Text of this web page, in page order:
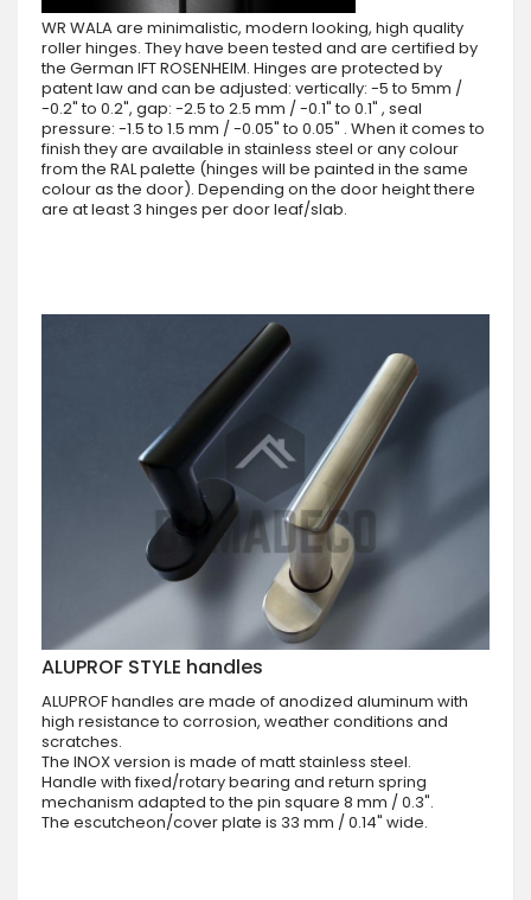
WR WALA are minimalistic, modern looking, high quality
roller hinges. They have been tested and are certified by
the German IFT ROSENHEIM. Hinges are protected by
patent law and can be adjusted: vertically: -5 to 5mm /
-0.2" to 0.2", gap: -2.5 to 2.5 mm / -0.1" to 0.1" , seal
pressure: -1.5 to 1.5 mm / -0.05" to 0.05" . When it comes to
finish they are available in stainless steel or any colour
from the RAL palette (hinges will be painted in the same
colour as the door). Depending on the door height there
are at least 3 hinges per door leaf/slab.
ALUPROF STYLE handles
ALUPROF handles are made of anodized aluminum with
high resistance to corrosion, weather conditions and
scratches.
The INOX version is made of matt stainless steel.
Handle with fixed/rotary bearing and return spring
mechanism adapted to the pin square 8 mm / 0.3".
The escutcheon/cover plate is 33 mm / 0.14" wide.